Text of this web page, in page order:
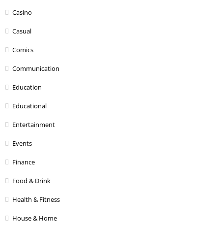
Casino
Casual
Comics
Communication
Education
Educational
Entertainment
Events
Finance
Food & Drink
Health & Fitness
House & Home